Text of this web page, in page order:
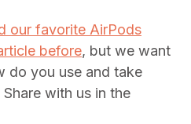
our favorite AirPods
before, but we want
do you use and take
with us in the